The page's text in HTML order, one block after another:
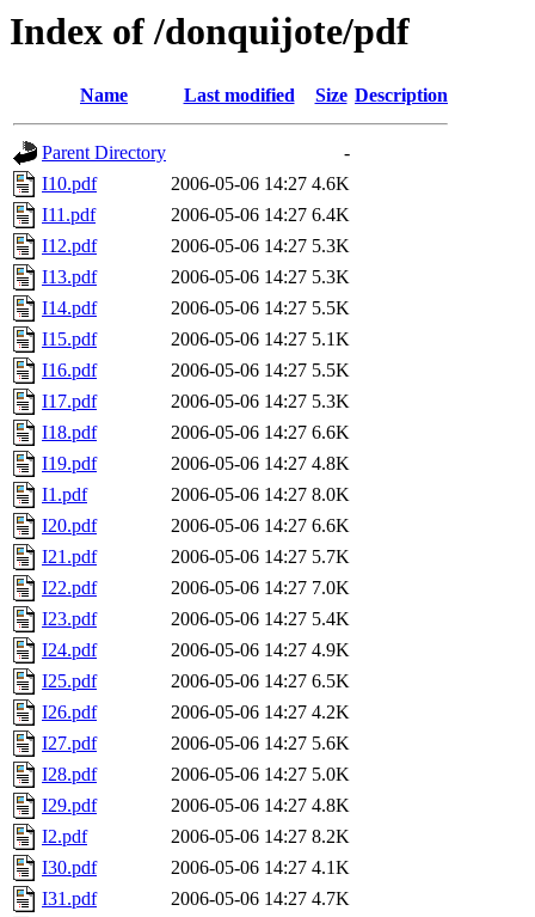
Index of /donquijote/pdf
Name Last modified Size Description
Parent Directory
-
I10.pdf
2006-05-06 14:27 4.6K
I11.pdf
2006-05-06 14:27 6.4K
I12.pdf
2006-05-06 14:27 5.3K
I13.pdf
2006-05-06 14:27 5.3K
I14.pdf
2006-05-06 14:27 5.5K
I15.pdf
2006-05-06 14:27 5.1K
I16.pdf
2006-05-06 14:27 5.5K
I17.pdf
2006-05-06 14:27 5.3K
I18.pdf
2006-05-06 14:27 6.6K
I19.pdf
2006-05-06 14:27 4.8K
I1.pdf
2006-05-06 14:27 8.0K
I20.pdf
2006-05-06 14:27 6.6K
I21.pdf
2006-05-06 14:27 5.7K
I22.pdf
2006-05-06 14:27 7.0K
I23.pdf
2006-05-06 14:27 5.4K
I24.pdf
2006-05-06 14:27 4.9K
I25.pdf
2006-05-06 14:27 6.5K
I26.pdf
2006-05-06 14:27 4.2K
I27.pdf
2006-05-06 14:27 5.6K
I28.pdf
2006-05-06 14:27 5.0K
I29.pdf
2006-05-06 14:27 4.8K
I2.pdf
2006-05-06 14:27 8.2K
I30.pdf
2006-05-06 14:27 4.1K
I31.pdf
2006-05-06 14:27 4.7K